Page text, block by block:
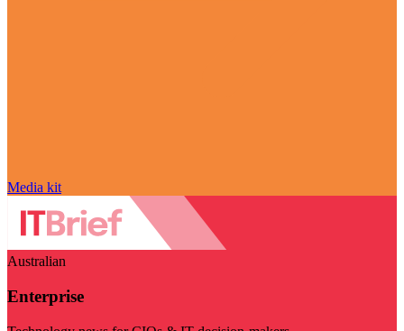
Media kit
Australian
Enterprise